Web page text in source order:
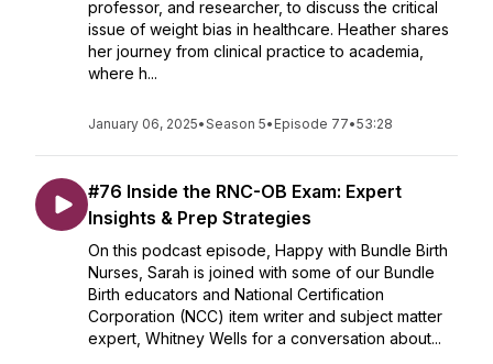
professor, and researcher, to discuss the critical
issue of weight bias in healthcare. Heather shares
her journey from clinical practice to academia,
where h...
January 06, 2025•Season 5• Episode 77•53:28
#76 Inside the RNC-OB Exam: Expert
Insights & Prep Strategies
On this podcast episode, Happy with Bundle Birth
Nurses, Sarah is joined with some of our Bundle
Birth educators and National Certification
Corporation (NCC) item writer and subject matter
expert, Whitney Wells for a conversation about...